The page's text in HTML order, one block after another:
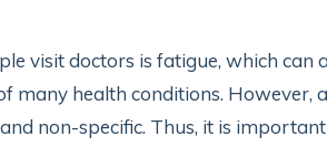
visit doctors is fatigue, which can
many health conditions. However,
non-specific. Thus, it is